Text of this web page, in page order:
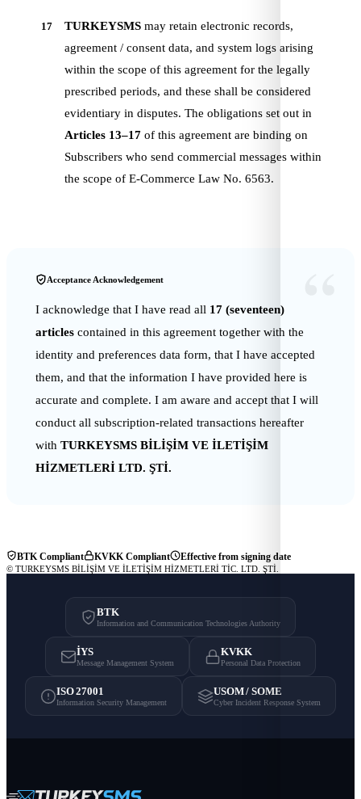
17 TURKEYSMS may retain electronic records,
agreement / consent data, and system logs arising
within the scope of this agreement for the legally
prescribed periods, and these shall be considered
evidentiary in disputes. The obligations set out in
Articles 13–17 of this agreement are binding on
Subscribers who send commercial messages within
the scope of E-Commerce Law No. 6563.
Acceptance Acknowledgement
I acknowledge that I have read all 17 (seventeen)
articles contained in this agreement together with the
identity and preferences data form, that I have accepted
them, and that the information I have provided here is
accurate and complete. I am aware and accept that I will
conduct all subscription-related transactions hereafter
with TURKEYSMS BİLİŞİM VE İLETİŞİM
HİZMETLERİ LTD. ŞTİ.
BTK Compliant KVKK Compliant Effective from signing date
© TURKEYSMS BİLİŞİM VE İLETİŞİM HİZMETLERİ TİC. LTD. ŞTİ.
BTK
Information and Communication Technologies Authority
İYS
Message Management System
KVKK
Personal Data Protection
ISO 27001
Information Security Management
USOM / SOME
Cyber Incident Response System